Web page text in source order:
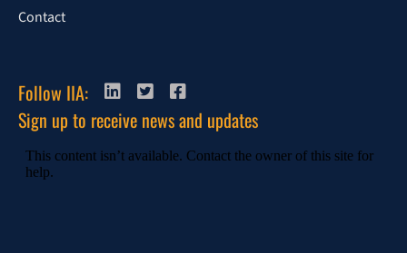
Contact
Follow IIA:
Sign up to receive news and updates